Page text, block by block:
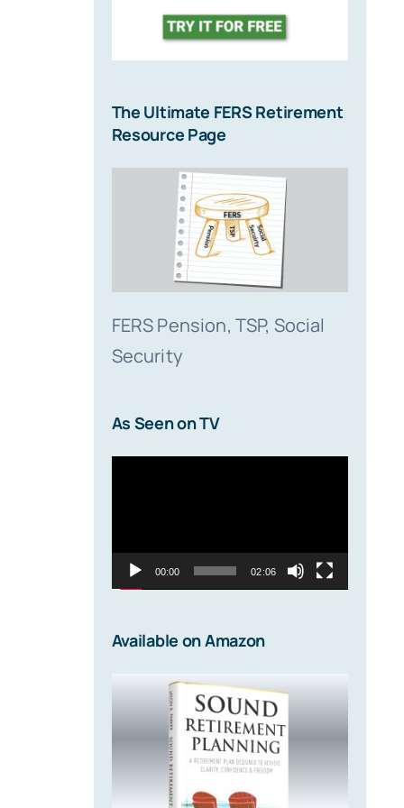
The Ultimate FERS Retirement
Resource Page
FERS Pension, TSP, Social
Security
As Seen on TV
00:00 02:06
Available on Amazon